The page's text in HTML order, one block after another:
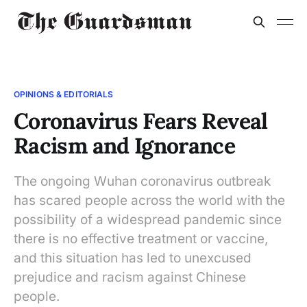
OPINIONS & EDITORIALS
Coronavirus Fears Reveal
Racism and Ignorance
The ongoing Wuhan coronavirus outbreak
has scared people across the world with the
possibility of a widespread pandemic since
there is no effective treatment or vaccine,
and this situation has led to unexcused
prejudice and racism against Chinese
people.